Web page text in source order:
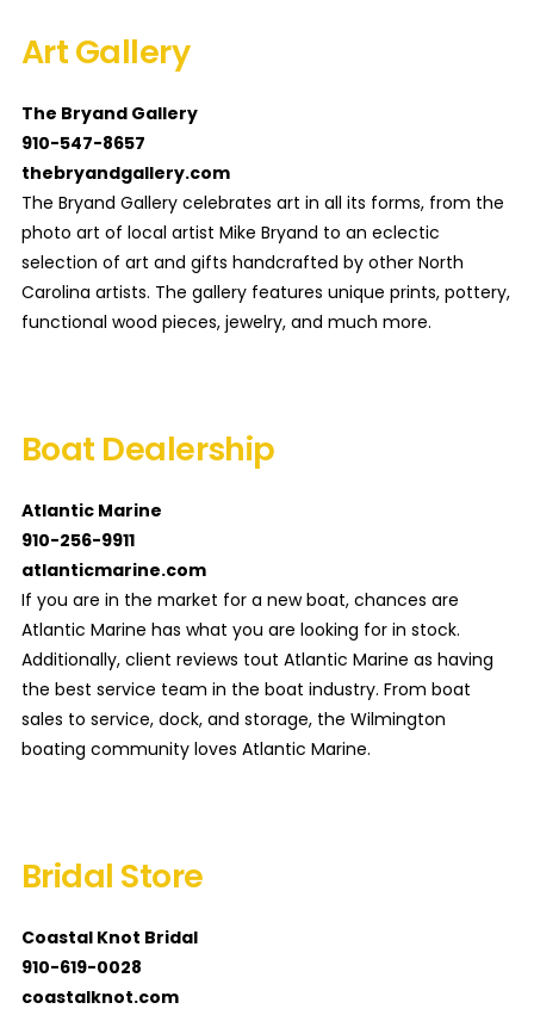
Art Gallery
The Bryand Gallery
910-547-8657
thebryandgallery.com
The Bryand Gallery celebrates art in all its forms, from the
photo art of local artist Mike Bryand to an eclectic
selection of art and gifts handcrafted by other North
Carolina artists. The gallery features unique prints, pottery,
functional wood pieces, jewelry, and much more.
Boat Dealership
Atlantic Marine
910-256-9911
atlanticmarine.com
If you are in the market for a new boat, chances are
Atlantic Marine has what you are looking for in stock.
Additionally, client reviews tout Atlantic Marine as having
the best service team in the boat industry. From boat
sales to service, dock, and storage, the Wilmington
boating community loves Atlantic Marine.
Bridal Store
Coastal Knot Bridal
910-619-0028
coastalknot.com